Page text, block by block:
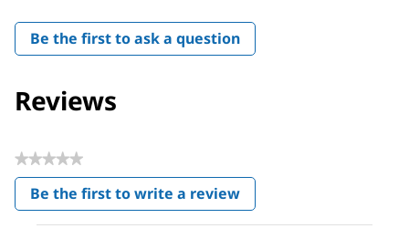
Be the first to ask a question
Reviews
★★★★★
No
rating
value
Be the first to write a review
.
This